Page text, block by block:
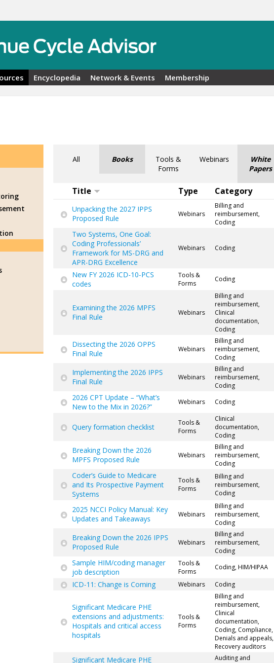
Encyclopedia Network & Events Membership
All Books
Tools &
Forms
Webinars
White
Papers
Title Type Category
Unpacking the 2027 IPPS
Proposed Rule
Webinars
Billing and
reimbursement,
Coding
Two Systems, One Goal:
Coding Professionals’
Framework for MS-DRG and
APR-DRG Excellence
Webinars Coding
New FY 2026 ICD-10-PCS
codes
Tools &
Forms
Coding
Examining the 2026 MPFS
Final Rule
Webinars
Billing and
reimbursement,
Clinical
documentation,
Coding
Dissecting the 2026 OPPS
Final Rule
Webinars
Billing and
reimbursement,
Coding
Implementing the 2026 IPPS
Final Rule
Webinars
Billing and
reimbursement,
Coding
2026 CPT Update – “What’s
New to the Mix in 2026?”
Webinars Coding
Query formation checklist
Tools &
Forms
Clinical
documentation,
Coding
Breaking Down the 2026
MPFS Proposed Rule
Webinars
Billing and
reimbursement,
Coding
Coder’s Guide to Medicare
and Its Prospective Payment
Systems
Tools &
Forms
Billing and
reimbursement,
Coding
2025 NCCI Policy Manual: Key
Updates and Takeaways
Webinars
Billing and
reimbursement,
Coding
Breaking Down the 2026 IPPS
Proposed Rule
Webinars
Billing and
reimbursement,
Coding
Sample HIM/coding manager
job description
Tools &
Forms
Coding, HIM/HIPAA
ICD-11: Change is Coming Webinars Coding
Significant Medicare PHE
extensions and adjustments:
Hospitals and critical access
hospitals
Tools &
Forms
Billing and
reimbursement,
Clinical
documentation,
Coding, Compliance,
Denials and appeals,
Recovery auditors
Significant Medicare PHE
Auditing and